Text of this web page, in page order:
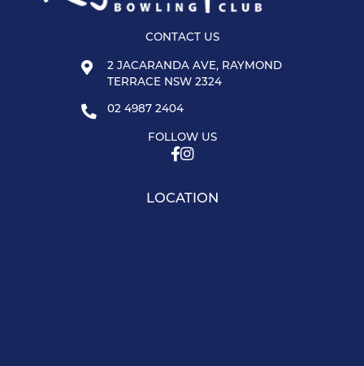
CONTACT US
2 JACARANDA AVE, RAYMOND
TERRACE NSW 2324
02 4987 2404
FOLLOW US
LOCATION